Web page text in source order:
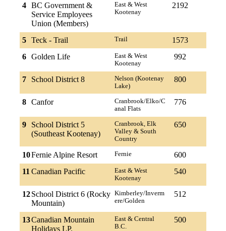
4
BC Government &
Service Employees
Union (Members)
East & West
Kootenay
2192
5 Teck - Trail Trail
1573
6
Golden Life
East & West
Kootenay
992
7 School District 8
Nelson (Kootenay
Lake)
800
8 Canfor
Cranbrook/Elko/C
anal Flats
776
9
School District 5
(Southeast Kootenay)
Cranbrook, Elk
Valley & South
Country
650
10Fernie Alpine Resort Fernie
600
11 Canadian Pacific
East & West
Kootenay
540
12School District 6 (Rocky
Mountain)
Kimberley/Inverm
ere/Golden
512
13Canadian Mountain
Holidays LP.
East & Central
B.C.
500